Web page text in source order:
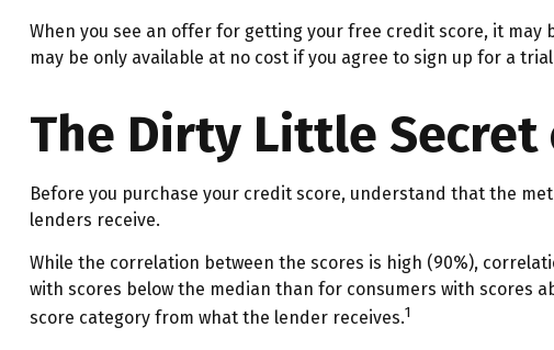
When you see an offer for getting your free credit score, it
may be only available at no cost if you agree to sign up for a
The Dirty Little Secret
Before you purchase your credit score, understand that the
lenders receive.
While the correlation between the scores is high (90%),
with scores below the median than for consumers with scores
score category from what the lender receives.1